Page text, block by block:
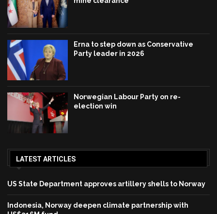
Erna to step down as Conservative
Party leader in 2026
Norwegian Labour Party on re-
election win
LATEST ARTICLES
US State Department approves artillery shells to Norway
Indonesia, Norway deepen climate partnership with